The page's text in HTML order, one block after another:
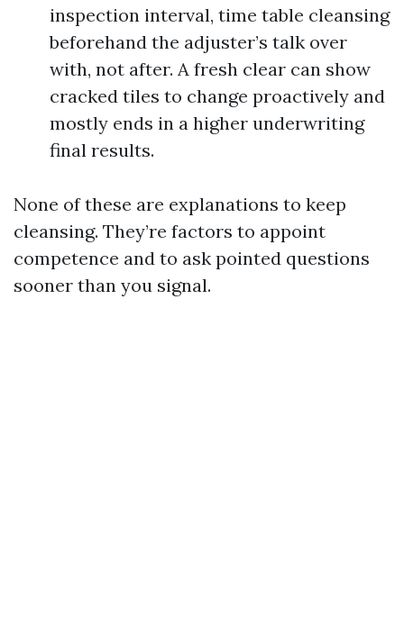
inspection interval, time table cleansing
beforehand the adjuster’s talk over
with, not after. A fresh clear can show
cracked tiles to change proactively and
mostly ends in a higher underwriting
final results.
None of these are explanations to keep
cleansing. They’re factors to appoint
competence and to ask pointed questions
sooner than you signal.